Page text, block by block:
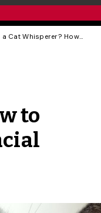
Are You a Cat Whisperer? How to Read Fluffy’s Facial Expressions
to